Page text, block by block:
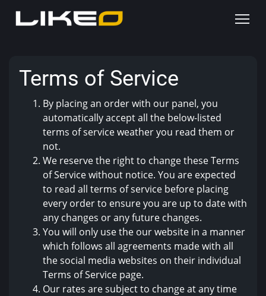
Terms of Service
By placing an order with our panel, you
automatically accept all the below-listed
terms of service weather you read them or
not.
We reserve the right to change these Terms
of Service without notice. You are expected
to read all terms of service before placing
every order to ensure you are up to date with
any changes or any future changes.
You will only use the our website in a manner
which follows all agreements made with all
the social media websites on their individual
Terms of Service page.
Our rates are subject to change at any time